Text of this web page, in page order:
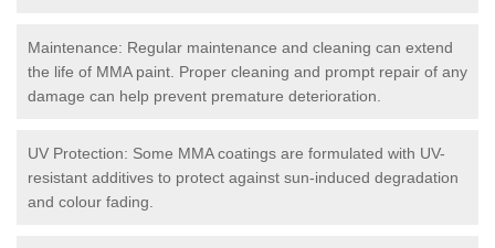
Maintenance: Regular maintenance and cleaning can extend
the life of MMA paint. Proper cleaning and prompt repair of any
damage can help prevent premature deterioration.
UV Protection: Some MMA coatings are formulated with UV-
resistant additives to protect against sun-induced degradation
and colour fading.